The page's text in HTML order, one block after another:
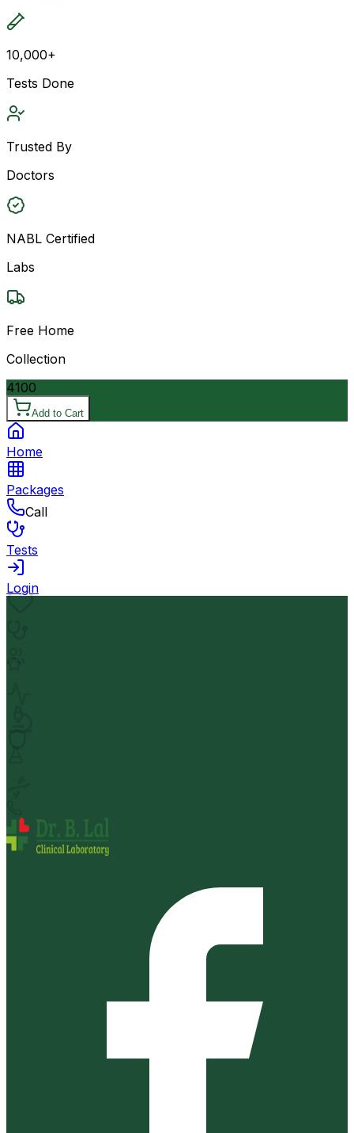
10,000+
Tests Done
Trusted By
Doctors
NABL Certified
Labs
Free Home
Collection
4100
Add to Cart
Home
Packages
Call
Tests
Login